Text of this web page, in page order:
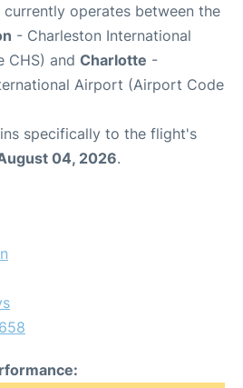
currently operates between the
- Charleston International
CHS) and Charlotte -
Airport (Airport Code
specifically to the flight's
04, 2026.